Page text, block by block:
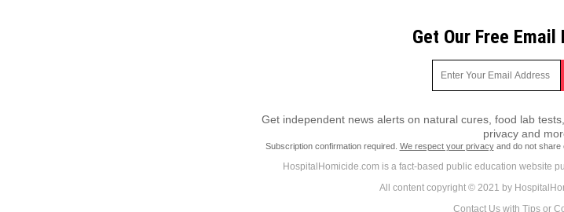
Get Our Free
Get independent news alerts on natural cures, food lab
privacy and
Subscription confirmation required. We respect your privacyand do not share
HospitalHomicide.com is a fact-based public education website
All content copyright © 2021 by
Contact Us with Tips or